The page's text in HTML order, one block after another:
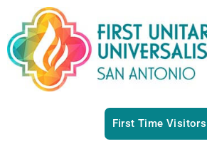
First Time Visitors